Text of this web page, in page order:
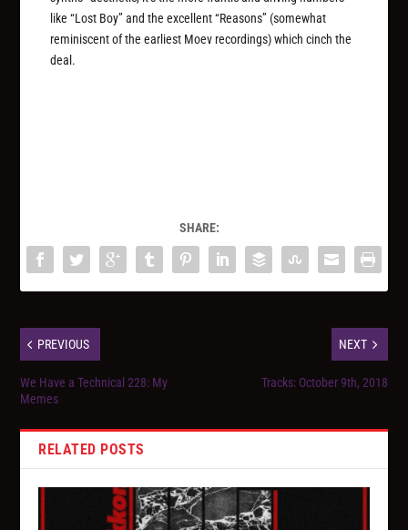
like “Lost Boy” and the excellent “Reasons” (somewhat
reminiscent of the earliest Moev recordings) which cinch the
deal.
SHARE:
PREVIOUS
We Have a Technical 228: My
Memes
NEXT
Tracks: October 9th, 2018
RELATED POSTS